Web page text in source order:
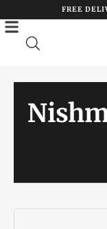
to
content
FREE